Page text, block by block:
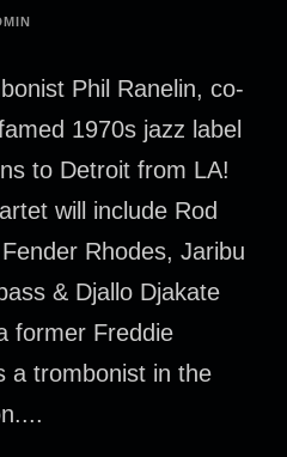
Phil Ranelin, co-
1970s jazz label
to Detroit from LA!
will include Rod
Rhodes, Jaribu
& Djallo Djakate
former Freddie
a trombonist in the